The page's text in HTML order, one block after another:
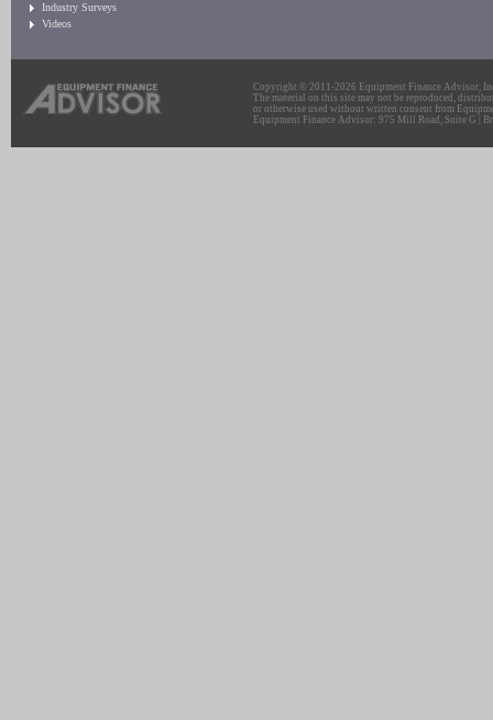
Industry Surveys
Videos
Copyright © 2011-2026 Equipment Finance Advisor,
The material on this site may not be reproduced,
or otherwise used without written consent from
Equipment Finance Advisor: 975 Mill Road, Suite G |